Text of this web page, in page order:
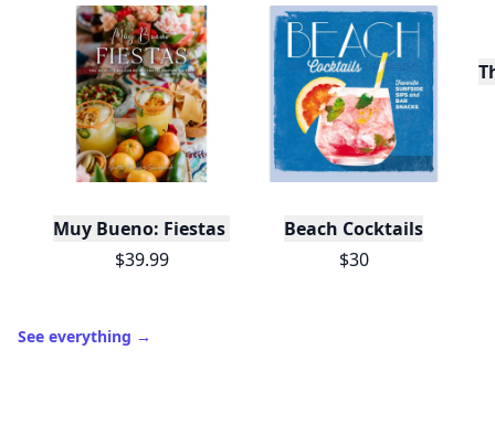
Muy Bueno: Fiestas (100+ Recipes & Cocktails!)
$39.99
Beach Cocktails
$30
See everything →